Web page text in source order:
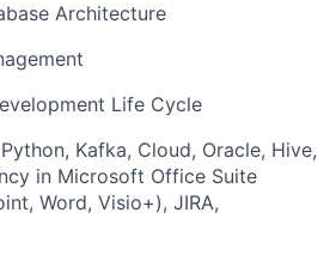
Architecture
Life Cycle
Kafka, Cloud, Oracle, Hive,
in Microsoft Office Suite
Word, Visio+), JIRA,